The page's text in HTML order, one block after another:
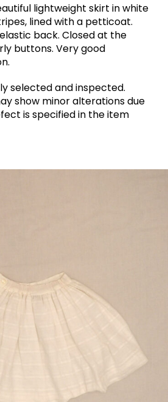
lightweight skirt in white
lined with a petticoat.
back. Closed at the
buttons. Very good
selected and inspected.
show minor alterations due
is specified in the item